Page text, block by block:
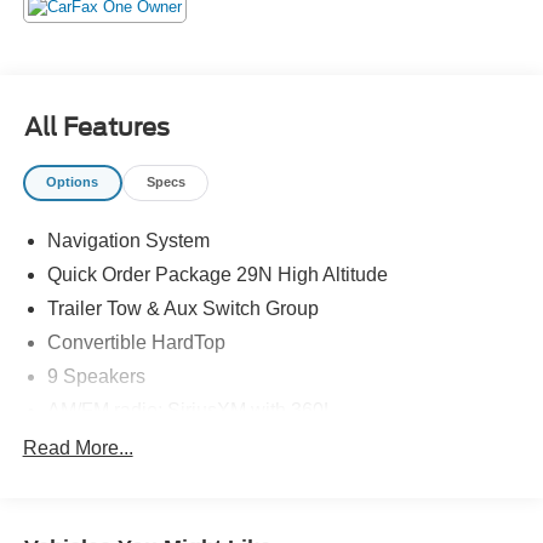
credit. All pricing subject to modification without notice.
All Features
Options Specs
Navigation System
Quick Order Package 29N High Altitude
Trailer Tow & Aux Switch Group
Convertible HardTop
9 Speakers
Radio data system
Read More...